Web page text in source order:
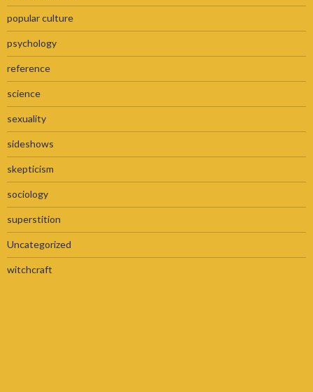
popular culture
psychology
reference
science
sexuality
sideshows
skepticism
sociology
superstition
Uncategorized
witchcraft